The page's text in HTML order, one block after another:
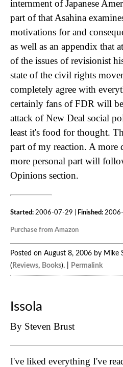
internment of Japanese
part of that Asahina
motivations for and
as well as an appendix that
of the issues of revisionist
state of the civil rights
completely agree with
certainly fans of FDR will
attack of New Deal social
least it's food for thought.
part of my reaction. A more
more personal part will
Opinions section.
Started: 2006-07-29 | Finished:
Purchase from Amazon
Posted on August 8, 2006 by Mike
( Reviews, Books). | Permalink
Issola
By Steven Brust
I've liked everything I've